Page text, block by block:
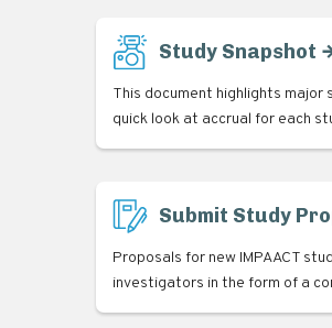
Study Snapshot
This document highlights
quick look at accrual for each
Submit Study
Proposals for new IMPAACT
investigators in the form of a